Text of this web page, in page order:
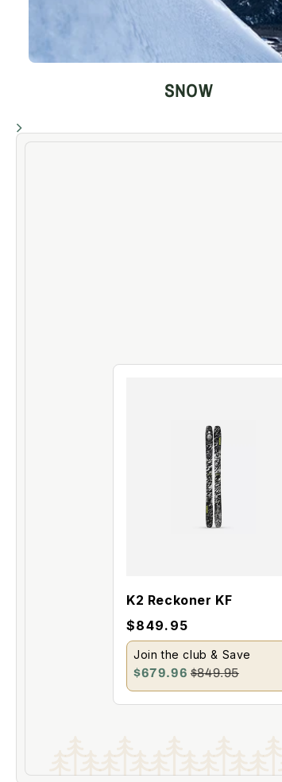
SNOW
K2 Reckoner KF
$849.95
Join the club & Save
$679.96 $849.95
Become a Member & Save